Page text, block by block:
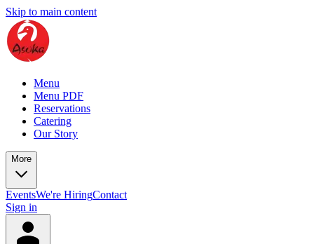
Skip to main content
Menu
Menu PDF
Reservations
Catering
Our Story
More
EventsWe're HiringContact
Sign in